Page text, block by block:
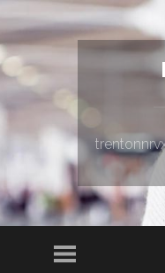
Menu